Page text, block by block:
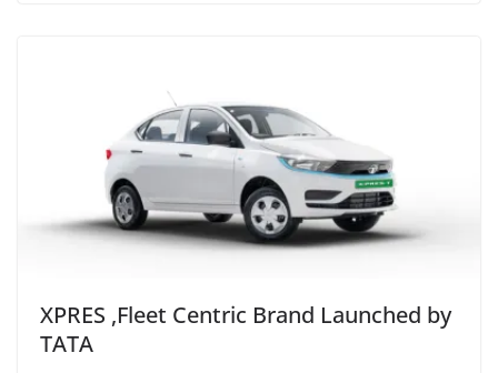
XPRES ,Fleet Centric Brand Launched by
TATA